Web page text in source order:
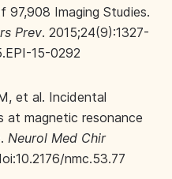
97,908 Imaging Studies.
Prev. 2015;24(9):1327-
15-0292
et al. Incidental
magnetic resonance
Neurol Med Chir
nmc.53.77